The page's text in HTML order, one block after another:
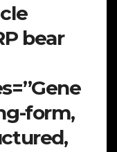
bear
form,